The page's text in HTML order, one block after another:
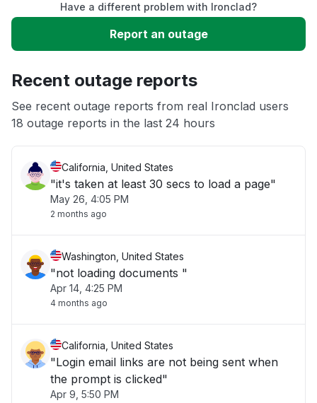
Slow performance
App not loading
Have a different problem with Ironclad?
Report an outage
Recent outage reports
See recent outage reports from real Ironclad users
18 outage reports in the last 24 hours
California, United States
"it's taken at least 30 secs to load a page"
May 26, 4:05 PM
2 months ago
Washington, United States
"not loading documents "
Apr 14, 4:25 PM
4 months ago
California, United States
"Login email links are not being sent when
the prompt is clicked"
Apr 9, 5:50 PM